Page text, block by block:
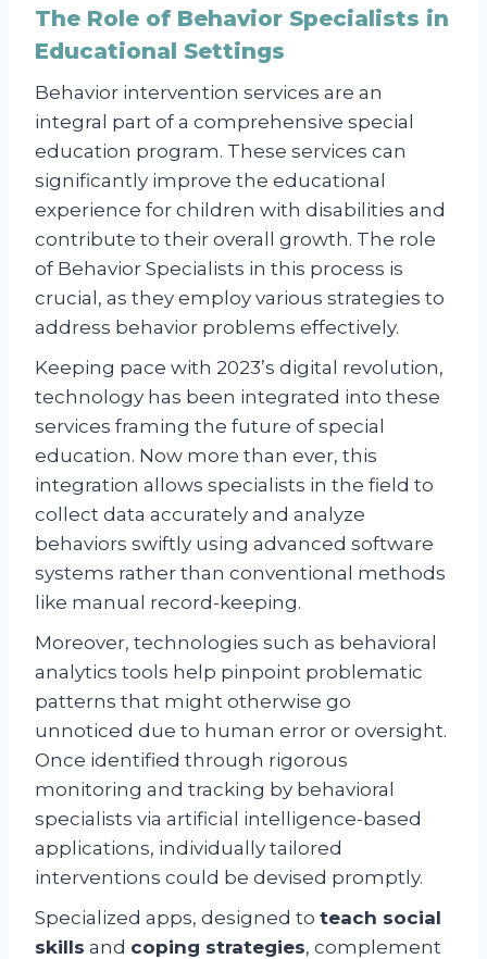
The Role of Behavior Specialists in
Educational Settings
Behavior intervention services are an
integral part of a comprehensive special
education program. These services can
significantly improve the educational
experience for children with disabilities and
contribute to their overall growth. The role
of Behavior Specialists in this process is
crucial, as they employ various strategies to
address behavior problems effectively.
Keeping pace with 2023’s digital revolution,
technology has been integrated into these
services framing the future of special
education. Now more than ever, this
integration allows specialists in the field to
collect data accurately and analyze
behaviors swiftly using advanced software
systems rather than conventional methods
like manual record-keeping.
Moreover, technologies such as behavioral
analytics tools help pinpoint problematic
patterns that might otherwise go
unnoticed due to human error or oversight.
Once identified through rigorous
monitoring and tracking by behavioral
specialists via artificial intelligence-based
applications, individually tailored
interventions could be devised promptly.
Specialized apps, designed to teach social
skills and coping strategies, complement